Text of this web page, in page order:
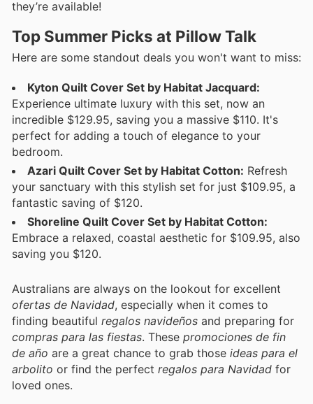
they’re available!
Top Summer Picks at Pillow Talk
Here are some standout deals you won't want to miss:
Kyton Quilt Cover Set by Habitat Jacquard:
Experience ultimate luxury with this set, now an
incredible $129.95, saving you a massive $110. It's
perfect for adding a touch of elegance to your
bedroom.
Azari Quilt Cover Set by Habitat Cotton: Refresh
your sanctuary with this stylish set for just $109.95, a
fantastic saving of $120.
Shoreline Quilt Cover Set by Habitat Cotton:
Embrace a relaxed, coastal aesthetic for $109.95, also
saving you $120.
Australians are always on the lookout for excellent
ofertas de Navidad, especially when it comes to
finding beautiful regalos navideños and preparing for
compras para las fiestas. These promociones de fin
de año are a great chance to grab those ideas para el
arbolito or find the perfect regalos para Navidad for
loved ones.